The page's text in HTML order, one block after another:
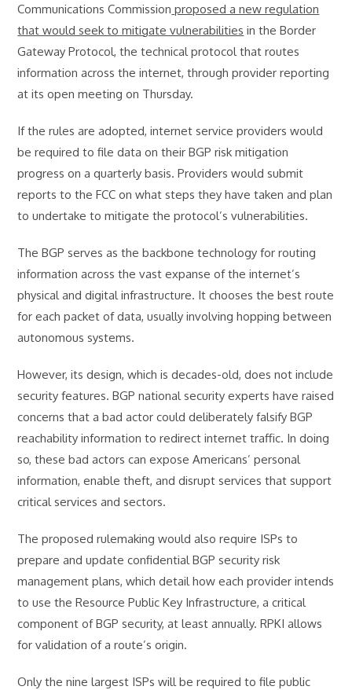
Communications Commission proposed a new regulation
that would seek to mitigate vulnerabilities in the Border
Gateway Protocol, the technical protocol that routes
information across the internet, through provider reporting
at its open meeting on Thursday.
If the rules are adopted, internet service providers would
be required to file data on their BGP risk mitigation
progress on a quarterly basis. Providers would submit
reports to the FCC on what steps they have taken and plan
to undertake to mitigate the protocol’s vulnerabilities.
The BGP serves as the backbone technology for routing
information across the vast expanse of the internet’s
physical and digital infrastructure. It chooses the best route
for each packet of data, usually involving hopping between
autonomous systems.
However, its design, which is decades-old, does not include
security features. BGP national security experts have raised
concerns that a bad actor could deliberately falsify BGP
reachability information to redirect internet traffic. In doing
so, these bad actors can expose Americans’ personal
information, enable theft, and disrupt services that support
critical services and sectors.
The proposed rulemaking would also require ISPs to
prepare and update confidential BGP security risk
management plans, which detail how each provider intends
to use the Resource Public Key Infrastructure, a critical
component of BGP security, at least annually. RPKI allows
for validation of a route’s origin.
Only the nine largest ISPs will be required to file public